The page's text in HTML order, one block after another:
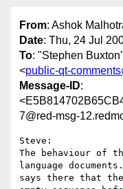
From: Ashok
Date: Thu, 24 Jul
To: "Stephen
<public-qt-
Message-ID:
7@red-msg-
Steve:
The behaviour of
language
says there that